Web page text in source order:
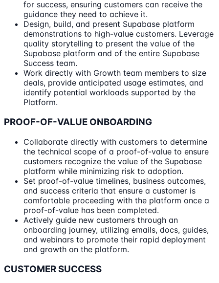
for success, ensuring customers can receive the
guidance they need to achieve it.
Design, build, and present Supabase platform
demonstrations to high-value customers. Leverage
quality storytelling to present the value of the
Supabase platform and of the entire Supabase
Success team.
Work directly with Growth team members to size
deals, provide anticipated usage estimates, and
identify potential workloads supported by the
Platform.
PROOF-OF-VALUE ONBOARDING
Collaborate directly with customers to determine
the technical scope of a proof-of-value to ensure
customers recognize the value of the Supabase
platform while minimizing risk to adoption.
Set proof-of-value timelines, business outcomes,
and success criteria that ensure a customer is
comfortable proceeding with the platform once a
proof-of-value has been completed.
Actively guide new customers through an
onboarding journey, utilizing emails, docs, guides,
and webinars to promote their rapid deployment
and growth on the platform.
CUSTOMER SUCCESS